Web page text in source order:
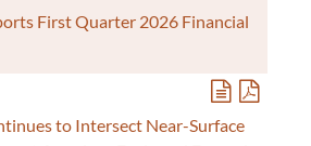
First Quarter 2026 Financial
to Intersect Near-Surface